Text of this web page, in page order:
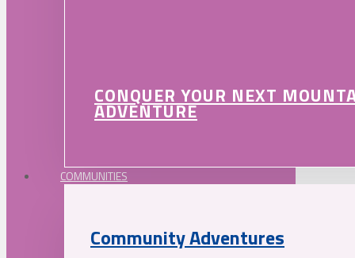
CONQUER YOUR NEXT
ADVENTURE
COMMUNITIES
Community Adventures